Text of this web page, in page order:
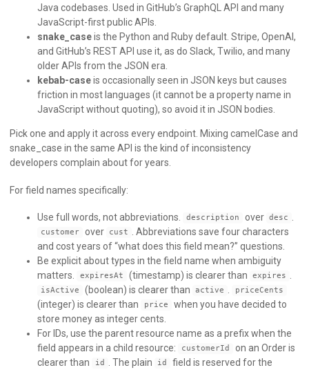
Java codebases. Used in GitHub’s GraphQL API and many
JavaScript-first public APIs.
snake_caseis the Python and Ruby default. Stripe, OpenAI,
and GitHub’s REST API use it, as do Slack, Twilio, and many
older APIs from the JSON era.
kebab-caseis occasionally seen in JSON keys but causes
friction in most languages (it cannot be a property name in
JavaScript without quoting), so avoid it in JSON bodies.
Pick one and apply it across every endpoint. Mixing camelCase and
snake_case in the same API is the kind of inconsistency
developers complain about for years.
For field names specifically:
Use full words, not abbreviations. description over desc
customer over cust
. Abbreviations save four characters
and cost years of “what does this field mean?” questions.
Be explicit about types in the field name when ambiguity
matters.
expiresAt (timestamp) is clearer than expires
isActive (boolean) is clearer than active priceCents
(integer) is clearer than price
when you have decided to
store money as integer cents.
For IDs, use the parent resource name as a prefix when the
field appears in a child resource:
customerId
on an Order is
clearer than
id . The plain id
field is reserved for the